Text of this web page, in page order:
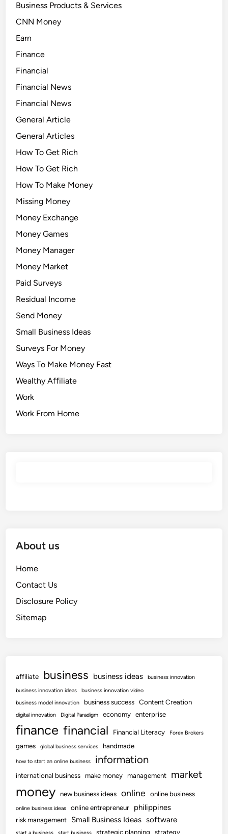
Business Products & Services
CNN Money
Earn
Finance
Financial
Financial News
Financial News
General Article
General Articles
How To Get Rich
How To Get Rich
How To Make Money
Missing Money
Money Exchange
Money Games
Money Manager
Money Market
Paid Surveys
Residual Income
Send Money
Small Business Ideas
Surveys For Money
Ways To Make Money Fast
Wealthy Affiliate
Work
Work From Home
About us
Home
Contact Us
Disclosure Policy
Sitemap
affiliate business business ideas
business innovation
business innovation ideas
business innovation video
business model innovation
business success Content Creation
digital innovation Digital Paradigm economy enterprise
finance financial Financial Literacy Forex Brokers
games global business services handmade
how to start an online business information
international business make money management market
money new business ideas online online business
online business ideas online entrepreneur philippines
risk management Small Business Ideas software
strategic planning strategy